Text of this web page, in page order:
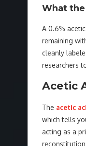
What the
A 0.6%
remaining
cleanly
researchers
Acetic
The acetic
which tells
acting as a